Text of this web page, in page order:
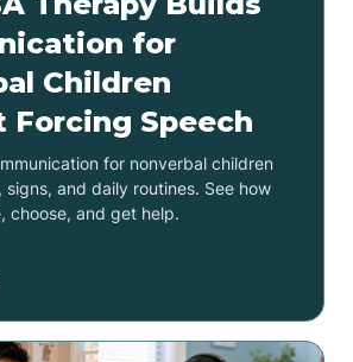
for
Children
Speech
for nonverbal children
signs, and daily routines. See how
choose, and get help.